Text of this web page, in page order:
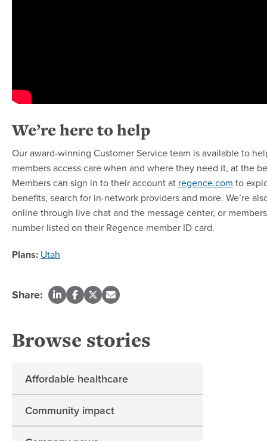
We’re here to help
Our award-winning Customer Service team is available to
members access care when and where they need it, at the
Members can sign in to their account at regence.com to
benefits, search for in-network providers and more. We’re
online through live chat and the message center, or
number listed on their Regence member ID card.
Plans: Utah
Share:
Browse stories
Affordable healthcare
Community impact